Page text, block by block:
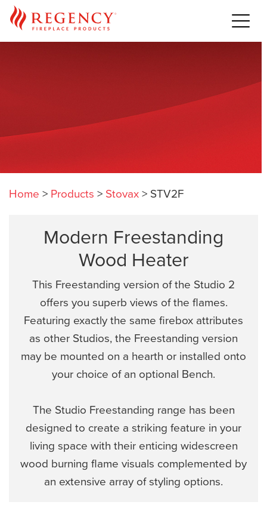
Home > Products > Stovax> STV2F
Modern Freestanding
Wood Heater
This Freestanding version of the Studio 2
offers you superb views of the flames.
Featuring exactly the same firebox attributes
as other Studios, the Freestanding version
may be mounted on a hearth or installed onto
your choice of an optional Bench.
The Studio Freestanding range has been
designed to create a striking feature in your
living space with their enticing widescreen
wood burning flame visuals complemented by
an extensive array of styling options.